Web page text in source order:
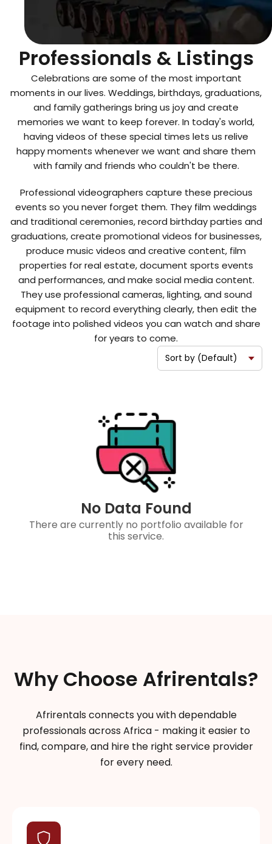
Top Videographers
Professionals & Listings
Celebrations are some of the most important
moments in our lives. Weddings, birthdays, graduations,
and family gatherings bring us joy and create
memories we want to keep forever. In today's world,
having videos of these special times lets us relive
happy moments whenever we want and share them
with family and friends who couldn't be there.
Professional videographers capture these precious
events so you never forget them. They film weddings
and traditional ceremonies, record birthday parties and
graduations, create promotional videos for businesses,
produce music videos and creative content, film
properties for real estate, document sports events
and performances, and make social media content.
They use professional cameras, lighting, and sound
equipment to record everything clearly, then edit the
footage into polished videos you can watch and share
for years to come.
No Data Found
There are currently no portfolio available for
this service.
Why Choose Afrirentals?
Afrirentals connects you with dependable
professionals across Africa - making it easier to
find, compare, and hire the right service provider
for every need.